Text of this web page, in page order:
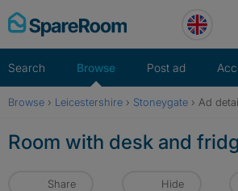
Skip
to
Search Browse Post ad
Browse › Leicestershire › Stoneygate › Ad
Room with desk and
Share Hide